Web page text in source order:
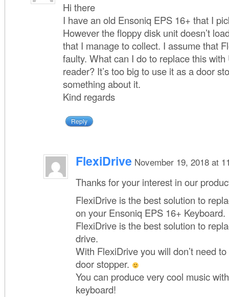
Hi there
I have an old Ensoniq EPS 16+ that I
However the floppy disk unit doesn’t
that I manage to collect. I assume that
faulty. What can I do to replace this
reader? It’s too big to use it as a door
something about it.
Kind regards
Reply
FlexiDrive November 19, 2018 at
Thanks for your interest in our
FlexiDrive is the best solution to
on your Ensoniq EPS 16+ Keyboard.
FlexiDrive is the best solution to
drive.
With FlexiDrive you will don’t need
door stopper.
You can produce very cool music
keyboard!